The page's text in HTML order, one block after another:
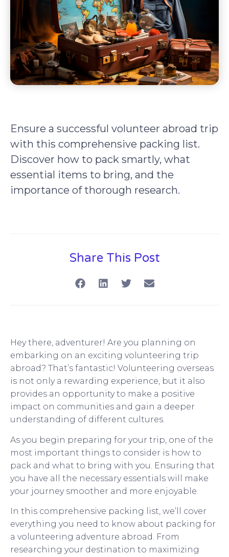
Ensure a successful volunteer abroad trip
with this comprehensive packing list.
Discover how to pack smartly, what
essential items to bring, and the
importance of thorough research.
Share This Post
Hey there, adventurer! Are you planning on
embarking on an exciting volunteering trip
abroad? That’s fantastic! Volunteering overseas
is not only a rewarding experience, but it also
provides an opportunity to make a positive
impact on communities and gain a deeper
understanding of different cultures.
As you begin preparing for your trip, one of the
most important things to consider is how to
pack and what to bring with you. Ensuring that
you have all the necessary essentials will make
your journey smoother and more enjoyable.
In this comprehensive packing list, we’ll cover
everything you need to know about packing for
a volunteering adventure abroad. From
researching your destination to maximizing